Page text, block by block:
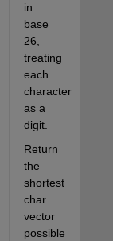
in
base
26,
treating
each
character
as a
digit.
Return
the
shortest
char
vector
possible